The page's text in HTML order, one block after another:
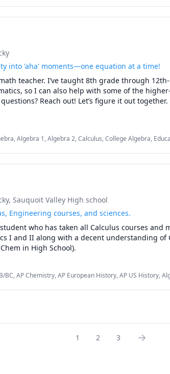
into 'aha' moments—one equation at a time!
teacher. I’ve taught 8th grade through
so I can also help with some of the
Reach out! Let’s figure it out
Algebra 1, Algebra 2, Calculus, College Algebra,
, Sauquoit Valley High school
Engineering courses, and sciences.
who has taken all Calculus courses and
I and II along with a decent understanding of
in High School).
BC, AP Chemistry, AP European History, AP US History,
Software Engineering
1 2 3